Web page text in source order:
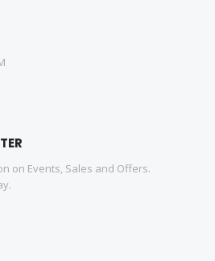
on Events, Sales and Offers.